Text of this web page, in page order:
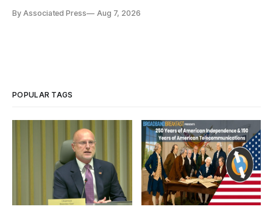
By Associated Press Aug 7, 2026
POPULAR TAGS